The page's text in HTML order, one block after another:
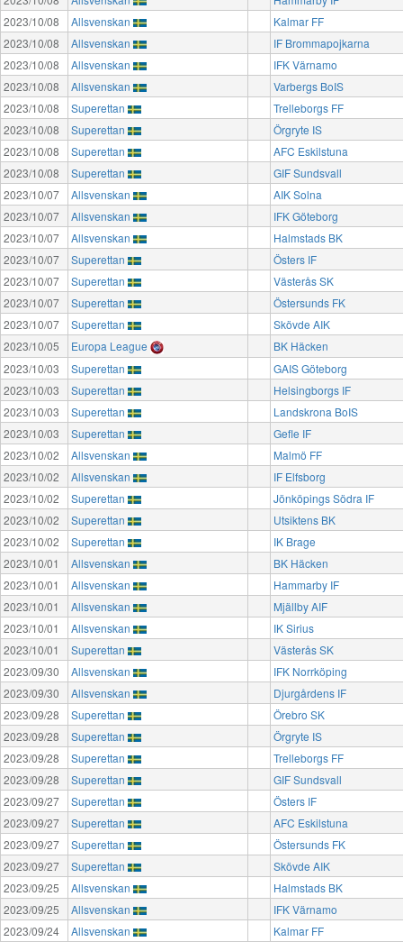
2023/10/08
Allsvenskan
Kalmar FF
2023/10/08
Allsvenskan
IF Brommapojkarna
2023/10/08
Allsvenskan
IFK Värnamo
2023/10/08
Allsvenskan
Varbergs BoIS
2023/10/08
Superettan
Trelleborgs FF
2023/10/08
Superettan
Örgryte IS
2023/10/08
Superettan
AFC Eskilstuna
2023/10/08
Superettan
GIF Sundsvall
2023/10/07
Allsvenskan
AIK Solna
2023/10/07
Allsvenskan
IFK Göteborg
2023/10/07
Allsvenskan
Halmstads BK
2023/10/07
Superettan
Östers IF
2023/10/07
Superettan
Västerås SK
2023/10/07
Superettan
Östersunds FK
2023/10/07
Superettan
Skövde AIK
2023/10/05
Europa League
BK Häcken
2023/10/03
Superettan
GAIS Göteborg
2023/10/03
Superettan
Helsingborgs IF
2023/10/03
Superettan
Landskrona BoIS
2023/10/03
Superettan
Gefle IF
2023/10/02
Allsvenskan
Malmö FF
2023/10/02
Allsvenskan
IF Elfsborg
2023/10/02
Superettan
Jönköpings Södra IF
2023/10/02
Superettan
Utsiktens BK
2023/10/02
Superettan
IK Brage
2023/10/01
Allsvenskan
BK Häcken
2023/10/01
Allsvenskan
Hammarby IF
2023/10/01
Allsvenskan
Mjällby AIF
2023/10/01
Allsvenskan
IK Sirius
2023/10/01
Superettan
Västerås SK
2023/09/30
Allsvenskan
IFK Norrköping
2023/09/30
Allsvenskan
Djurgårdens IF
2023/09/28
Superettan
Örebro SK
2023/09/28
Superettan
Örgryte IS
2023/09/28
Superettan
Trelleborgs FF
2023/09/28
Superettan
GIF Sundsvall
2023/09/27
Superettan
Östers IF
2023/09/27
Superettan
AFC Eskilstuna
2023/09/27
Superettan
Östersunds FK
2023/09/27
Superettan
Skövde AIK
2023/09/25
Allsvenskan
Halmstads BK
2023/09/25
Allsvenskan
IFK Värnamo
2023/09/24
Allsvenskan
Kalmar FF